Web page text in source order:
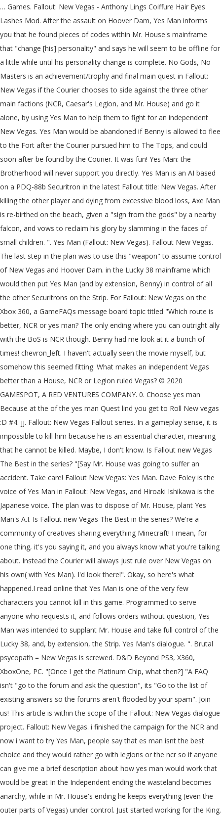
… Games. Fallout: New Vegas - Anthony Lings Coiffure Hair Eyes Lashes Mod. After the assault on Hoover Dam, Yes Man informs you that he found pieces of codes within Mr. House's mainframe that "change [his] personality" and says he will seem to be offline for a little while until his personality change is complete. No Gods, No Masters is an achievement/trophy and final main quest in Fallout: New Vegas if the Courier chooses to side against the three other main factions (NCR, Caesar's Legion, and Mr. House) and go it alone, by using Yes Man to help them to fight for an independent New Vegas. Yes Man would be abandoned if Benny is allowed to flee to the Fort after the Courier pursued him to The Tops, and could soon after be found by the Courier. It was fun! Yes Man: the Brotherhood will never support you directly. Yes Man is an AI based on a PDQ-88b Securitron in the latest Fallout title: New Vegas. After killing the other player and dying from excessive blood loss, Axe Man is re-birthed on the beach, given a "sign from the gods" by a nearby falcon, and vows to reclaim his glory by slamming in the faces of small children. ". Yes Man (Fallout: New Vegas). Fallout New Vegas. The last step in the plan was to use this "weapon" to assume control of New Vegas and Hoover Dam. in the Lucky 38 mainframe which would then put Yes Man (and by extension, Benny) in control of all the other Securitrons on the Strip. For Fallout: New Vegas on the Xbox 360, a GameFAQs message board topic titled "Which route is better, NCR or yes man? The only ending where you can outright ally with the BoS is NCR though. Benny had me look at it a bunch of times! chevron_left. I haven't actually seen the movie myself, but somehow this seemed fitting. What makes an independent Vegas better than a House, NCR or Legion ruled Vegas? © 2020 GAMESPOT, A RED VENTURES COMPANY. 0. Choose yes man Because at the of the yes man Quest lind you get to Roll New vegas :D #4. jj. Fallout: New Vegas Fallout series. In a gameplay sense, it is impossible to kill him because he is an essential character, meaning that he cannot be killed. Maybe, I don't know. Is Fallout new Vegas The Best in the series? "[Say Mr. House was going to suffer an accident. Take care! Fallout New Vegas: Yes Man. Dave Foley is the voice of Yes Man in Fallout: New Vegas, and Hiroaki Ishikawa is the Japanese voice. The plan was to dispose of Mr. House, plant Yes Man's A.I. Is Fallout new Vegas The Best in the series? We're a community of creatives sharing everything Minecraft! I mean, for one thing, it's you saying it, and you always know what you're talking about. Instead the Courier will always just rule over New Vegas on his own( with Yes Man). I'd look there!". Okay, so here's what happened.I read online that Yes Man is one of the very few characters you cannot kill in this game. Programmed to serve anyone who requests it, and follows orders without question, Yes Man was intended to supplant Mr. House and take full control of the Lucky 38, and, by extension, the Strip. Yes Man's dialogue. ". Brutal psycopath = New Vegas is screwed. D&D Beyond PS3, X360, XboxOne, PC. "[Once I get the Platinum Chip, what then?] "A FAQ isn't "go to the forum and ask the question", its "Go to the list of existing answers so the forums aren't flooded by your spam". Join us! This article is within the scope of the Fallout: New Vegas dialogue project. Fallout: New Vegas. i finished the campaign for the NCR and now i want to try Yes Man, people say that es man isnt the best choice and they would rather go with legions or the ncr so if anyone can give me a brief description about how yes man would work that would be great In the Independent ending the wasteland becomes anarchy, while in Mr. House's ending he keeps everything (even the outer parts of Vegas) under control. Just started working for the King. Yes Man even respawns if you kill him. When logged in, you can choose up to 12 games that will be displayed as favourites in this menu. Roll Random Skin! True to his name, he will agree with everything that the player says, except when they tell him they are the Courier Benny shot. As we can see from the images, the entire papercraft completely replicates the details that belong to the original Yes Man from the virtual waste land, and the accurate weathering texture makes the paper craft more like a post-apocalyptic outcome. THERE'S NOW A YES MAN COMPANION MOD! You can help, A template in this article or section is missing some data. This is going to be great! chevron_left. Regardless of what the player does, the Yes Man questline will always be available. Oh, yeah, I'm sure you're right. Privacy PolicyCookie SettingsDo Not Sell My InformationReport Ad. The Chip's a proprietary format! Where do you find the key for the 2nd floor of the broadcast building at Black Mountain? I didn't want to make a big deal about this until after we won, but. You'd need special hardware to read the data on it! How would that happen?] We accomplished a lot together! Videos. The faction hostility of Yes Man is Not Forgiving. The Mac originally also focussed on user friendliness and lacked support for multiple users (no password was needed to use the machine, anyone could use it) which eerily mirrors the YesMan's personality. 2010. ". Permissions and credits Author's instructions. Well, hi there! PS3, X360, XboxOne, PC. Dante121487 10 years ago #1. If I'm right about the Chip, I should be able to install myself on House's mainframe! Meh. I feel like the Yes Man ending can have any kind of impact, good or bad, on New Vegas depending on your character. Yes Man is a hacked securitron that was, without Mr. Choose yes man Because at the of the yes man Quest lind you get to Roll New vegas :D #4. jj. So I would like to ask those people, why? How do you get the key to open a set of doors in sunset sarsaparilla headquarters. But, Smart person = Best option. 22. This is important as it is possible to close off all other endings and thus Yes Man is the only choice to complete the game. It's by no means perfect, but the alternatives are much worse. We don't post fallout content, like; ever. Post Comment. Yes Man meets a newly rebooted Victor, and feels conflicted about it. Fallout: New Vegas Fallout series. As a central part of Benny's master plan to usurp control of New Vegas and expel both the New Ca… (Spoilers?) Join Planet Minecraft! He continues in a cycle of death, dying several times in various videos, although he is al… Fallout: New Vegas; Can't find Yes Man! close. Fandom Apps Take your favorite fandoms with you and never miss a beat. I helped make this mod. Also, there is no real way of forging an alliance between yourself and for instance the BoS in terms of rule over New Vegas( which is probably the most disappointing part of the Yes-Man Questline). This mod simply allows the death of Yes Man, making the game unwinnable if every other faction is killed. In the French version of the game, Yes Man is called "Béni oui-oui" ("Béni" is French for "blessed" and "oui" meaning "Yes"), a slang term given to a person who always agrees with the authorities. However, Yes Man was damaged by a pulse grenade, and was recovered by Benny and a few of the Chairmen, who then allowed Emily Ortal to examine the Securitron for Mr. House's secrets, in exchange for reprogramming him. We sell memeorony and dank content. Thus, his new personality would be more assertive. This take a bit of roleplaying creativity. Some of Mr. House's data transmissions made it sound like the Chip could upgrade his defenses somehow! close. You're browsing the GameFAQs Message Boards as a guest. Yes Man is a reprogrammed Securitron that serves as Benny's assistant in Fallout: New Vegas, and it is an integral part of Benny's scheme to take control of New Vegas. DeviantArt is the world's largest online social community for artists and art enthusiasts, allowing people to connect through the creation and sharing of art. 1k. At best you can leave them alone in the Yes Man ending. I know that's not true, because you still have a head! 118 likes. This does not imply that he is going to rule Vegas as a benevolent artificial overlord; rather, he is simply not going to obey the commands of every random person he happens to meet. Yes Man is a reprogrammed Securitron that serves as Benny's assistant in Fallout: New Vegas, and it is an integral part of Benny's scheme to take control of New Vegas. Hedging your Bets: a guide to delaying your final choice of faction {SPOILERS}, Who are the good guys? 48 Comments. Al responds by pulling out his fire axe, and charging the other player yelling "Axe Man away!". Yes Man's face is very similar to Apple's original Macintosh computer icon, The Happy Mac. His personality is distributed between all Securitrons, so he is theoretically immortal (though in the story line there's a limited number of Securitrons at the Strip until you activate the bunker at the Fort) - if destroyed he will simply "hop" to another Securitron, although finding him can sometimes be tricky and time consuming. Upon logging on the game at the start of the video, Al is immediately attacked by another player with a pitchfork. House.) But with such a big responsibility, the Yes Man ending seems to be one of the most, if not the most popular ending of New Vegas, with a lot of people arguing an independent New Vegas is the best New Vegas. Saved by DeviantArt. When logged in, you can choose up to 12 games that will be displayed as favourites in this menu. For Fallout: New Vegas on the Xbox 360, a GameFAQs message board topic titled "Which route is better, NCR or yes man? Wild Card: Change in Management Fallout: New Vegas Guide. More Skins by Chabilulu. Yes Man initially inhabits a PDQ-88b Securitron although he may later assist the Courier in the "independent" New Vegas options for the game's ending as the Lucky 38's mainframe. Wild Card: Change in Management. The Courier just doesn't have